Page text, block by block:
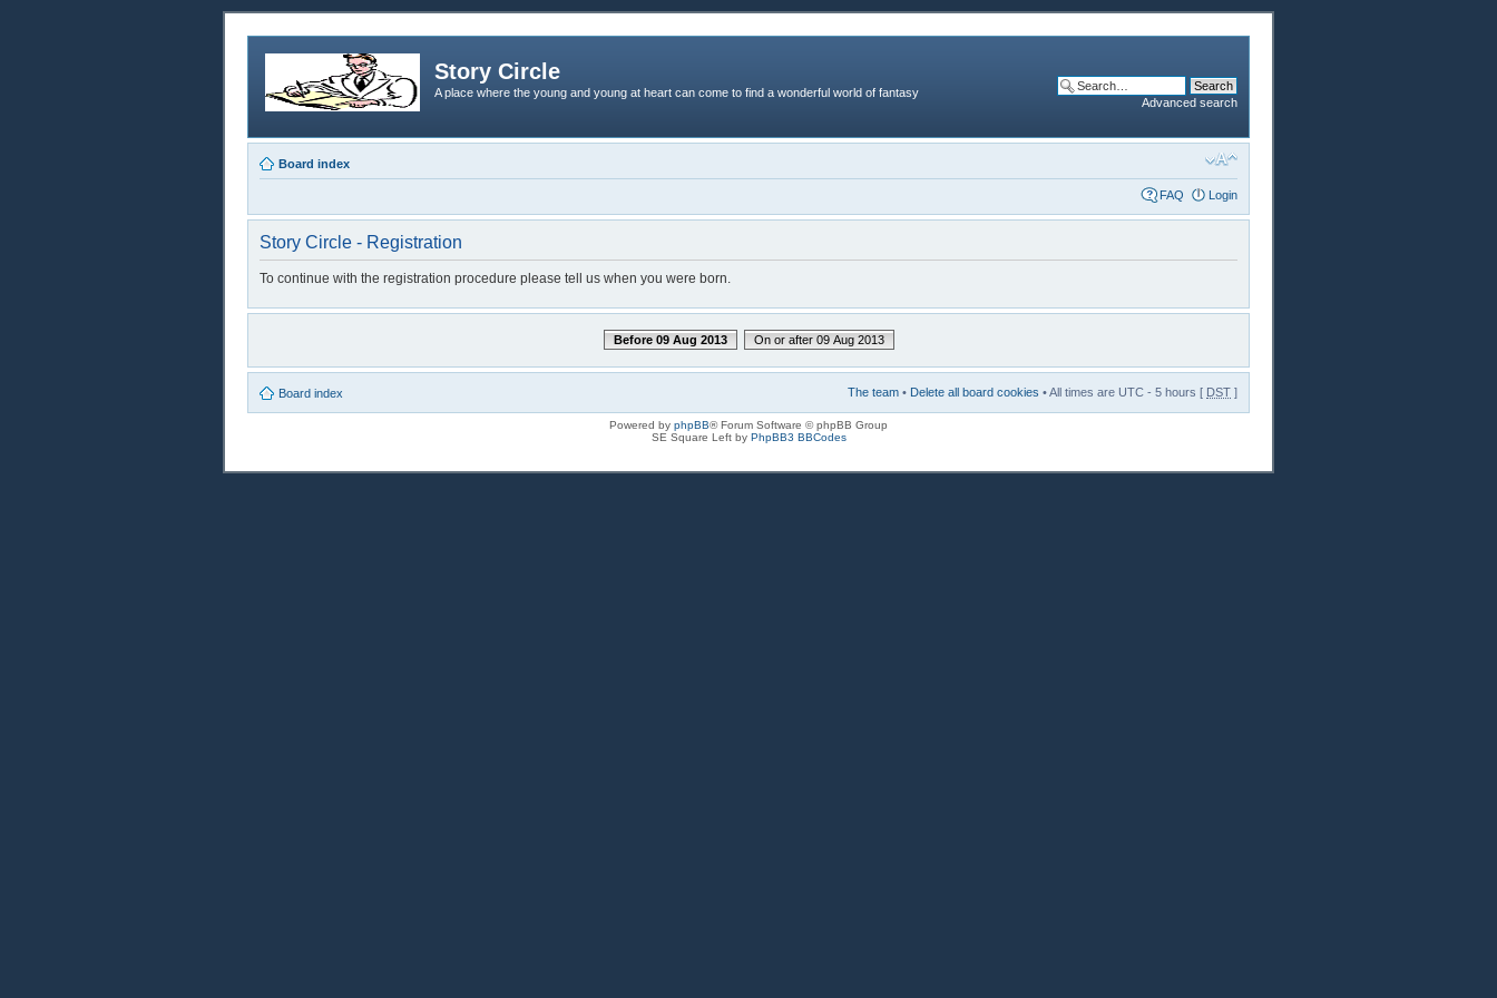
Story Circle
A place where the young and young at heart can come to find a wonderful world of fantasy
Advanced search
Board index
FAQ Login
Story Circle - Registration
To continue with the registration procedure please tell us when you were born.
Before 09 Aug 2013 On or after 09 Aug 2013
Board index The team • Delete all board cookies • All times are UTC - 5 hours [ DST ]
Powered by phpBB® Forum Software © phpBB Group
SE Square Left by PhpBB3 BBCodes